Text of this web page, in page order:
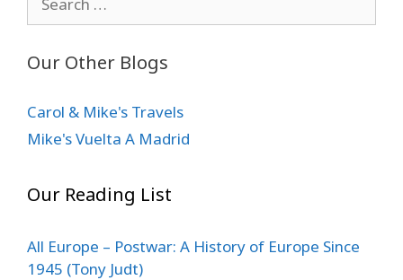
for:
Our Other Blogs
Carol & Mike's Travels
Mike's Vuelta A Madrid
Our Reading List
All Europe – Postwar: A History of Europe Since
1945 (Tony Judt)